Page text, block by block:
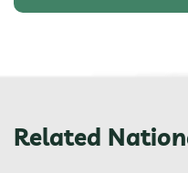
Related